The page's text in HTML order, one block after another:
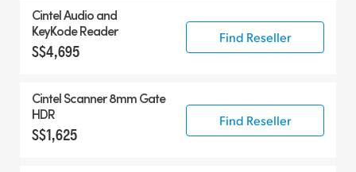
Cintel Audio and
KeyKode Reader
S$4,695
Find Reseller
Cintel Scanner 8mm Gate
HDR
S$1,625
Find Reseller